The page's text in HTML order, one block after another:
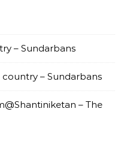
– Sundarbans
– Sundarbans
– The